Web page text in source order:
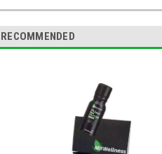
RECOMMENDED